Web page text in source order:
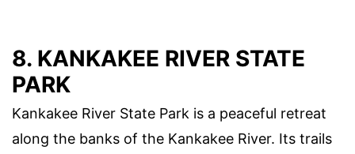
8. KANKAKEE RIVER STATE
PARK
Kankakee River State Park is a peaceful retreat
along the banks of the Kankakee River. Its trails